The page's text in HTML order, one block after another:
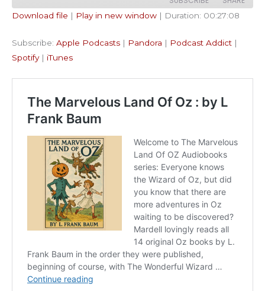
LINK
EMBED
Download file | Play in new window | Duration: 00:27:08
Subscribe: Apple Podcasts | Pandora | Podcast Addict |
Spotify| iTunes